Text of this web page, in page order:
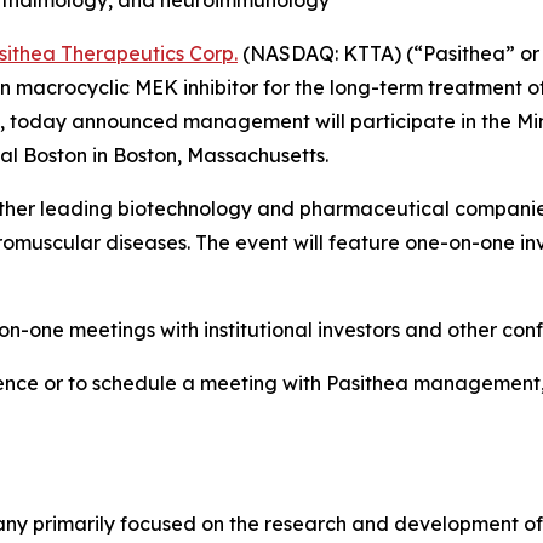
Therapeutics Corp. (NASDAQ: KTTA) (“Pasithea”
MEK inhibitor for the long-term treatment
announced management will participate in the
Boston in Boston, Massachusetts.
leading biotechnology and pharmaceutical
diseases. The event will feature one-on-one
one meetings with institutional investors and other
or to schedule a meeting with Pasithea
primarily focused on the research and development